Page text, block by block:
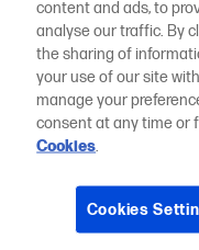
content and ads, to
analyse our traffic. By
the sharing of
your use of our site
manage your
consent at any time or
Cookies.
Cookies